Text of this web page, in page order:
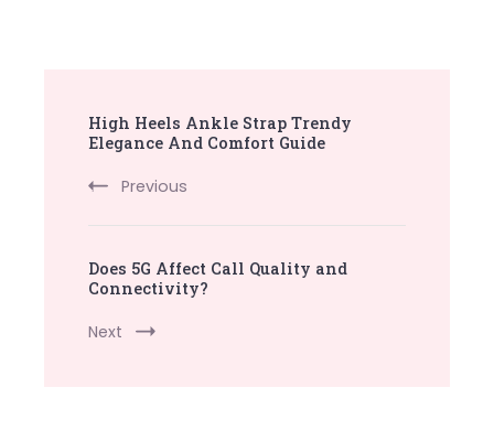
Navigation
High Heels Ankle Strap Trendy
Elegance And Comfort Guide
Previous
Does 5G Affect Call Quality and
Connectivity?
Next